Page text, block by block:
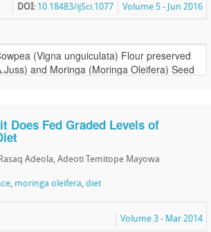
Volume 5 - Jun 2016
DOI: 10.18483/ijSci.1077
Does Fed Graded Levels of
Adeola, Adeoti Temitope Mayowa
, moringa oleifera, diet
Volume 3 - Mar 2014